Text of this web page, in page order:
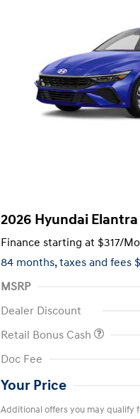
2026 Hyundai
Finance starting at $317/
84 months,taxes and fees
MSRP
Dealer Discount
Retail Bonus Cash
Doc Fee
Your Price
Additional offers you may qualify